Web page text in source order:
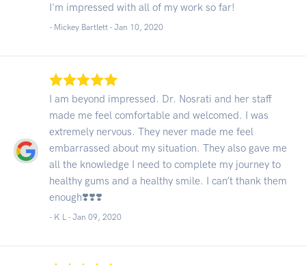
I'm impressed with all of my work so far!
- Mickey Bartlett - Jan 10, 2020
I am beyond impressed. Dr. Nosrati and her staff
made me feel comfortable and welcomed. I was
extremely nervous. They never made me feel
embarrassed about my situation. They also gave me
all the knowledge I need to complete my journey to
healthy gums and a healthy smile. I can’t thank them
enough❣️❣️❣️
- K L - Jan 09, 2020